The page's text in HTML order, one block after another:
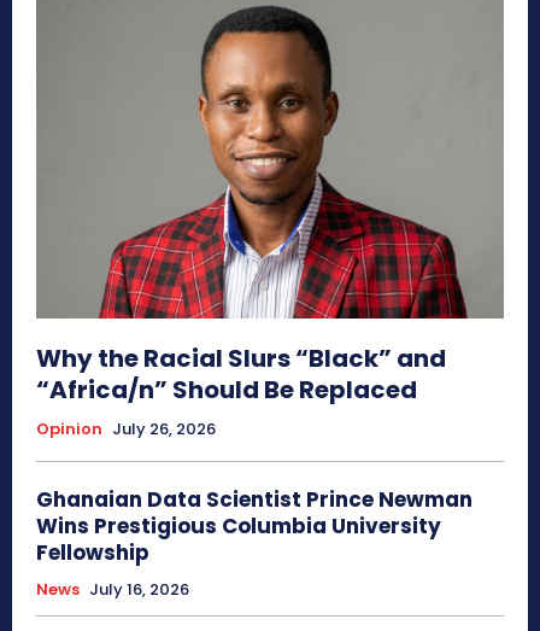
Why the Racial Slurs “Black” and
“Africa/n” Should Be Replaced
Opinion July 26, 2026
Ghanaian Data Scientist Prince Newman
Wins Prestigious Columbia University
Fellowship
News July 16, 2026